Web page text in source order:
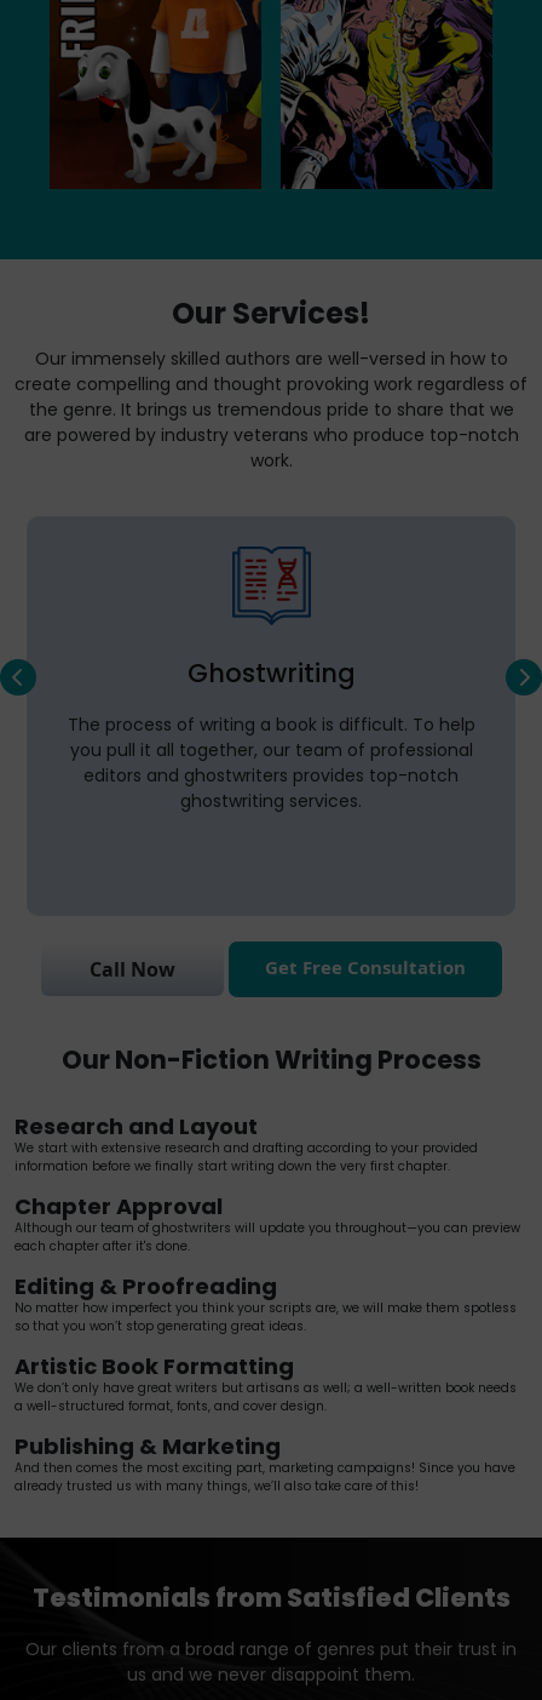
Our Services!
Our immensely skilled authors are well-versed in how to
create compelling and thought provoking work regardless of
the genre. It brings us tremendous pride to share that we
are powered by industry veterans who produce top-notch
work.
Ghostwriting
The process of writing a book is difficult. To help
you pull it all together, our team of professional
editors and ghostwriters provides top-notch
ghostwriting services.
Call Now Get Free Consultation
Our Non-Fiction Writing Process
Research and Layout
We start with extensive research and drafting according to your provided
information before we finally start writing down the very first chapter.
Chapter Approval
Although our team of ghostwriters will update you throughout—you can preview
each chapter after it's done.
Editing & Proofreading
No matter how imperfect you think your scripts are, we will make them spotless
so that you won’t stop generating great ideas.
Artistic Book Formatting
We don’t only have great writers but artisans as well; a well-written book needs
a well-structured format, fonts, and cover design.
Publishing & Marketing
And then comes the most exciting part, marketing campaigns! Since you have
already trusted us with many things, we’ll also take care of this!
Testimonials from Satisfied Clients
Our clients from a broad range of genres put their trust in
us and we never disappoint them.